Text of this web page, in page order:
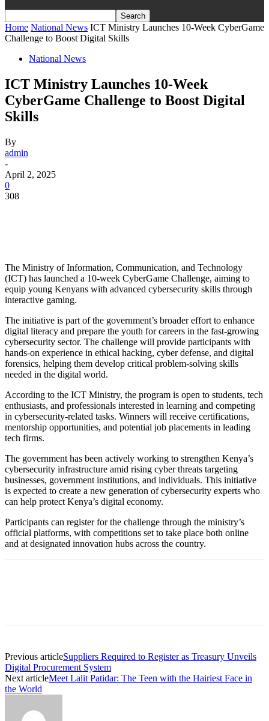
Home National News ICT Ministry Launches 10-Week CyberGame
Challenge to Boost Digital Skills
National News
ICT Ministry Launches 10-Week
CyberGame Challenge to Boost Digital
Skills
By
admin
-
April 2, 2025
0
308
The Ministry of Information, Communication, and Technology
(ICT) has launched a 10-week CyberGame Challenge, aiming to
equip young Kenyans with advanced cybersecurity skills through
interactive gaming.
The initiative is part of the government’s broader effort to enhance
digital literacy and prepare the youth for careers in the fast-growing
cybersecurity sector. The challenge will provide participants with
hands-on experience in ethical hacking, cyber defense, and digital
forensics, helping them develop critical problem-solving skills
needed in the digital world.
According to the ICT Ministry, the program is open to students, tech
enthusiasts, and professionals interested in learning and competing
in cybersecurity-related tasks. Winners will receive certifications,
mentorship opportunities, and potential job placements in leading
tech firms.
The government has been actively working to strengthen Kenya’s
cybersecurity infrastructure amid rising cyber threats targeting
businesses, government institutions, and individuals. This initiative
is expected to create a new generation of cybersecurity experts who
can help protect Kenya’s digital economy.
Participants can register for the challenge through the ministry’s
official platforms, with competitions set to take place both online
and at designated innovation hubs across the country.
Previous articleSuppliers Required to Register as Treasury Unveils
Digital Procurement System
Next articleMeet Lalit Patidar: The Teen with the Hairiest Face in
the World